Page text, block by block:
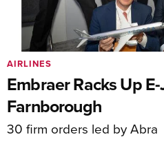
Embraer Racks Up
Farnborough
30 firm orders led by Abra
AIRLINES